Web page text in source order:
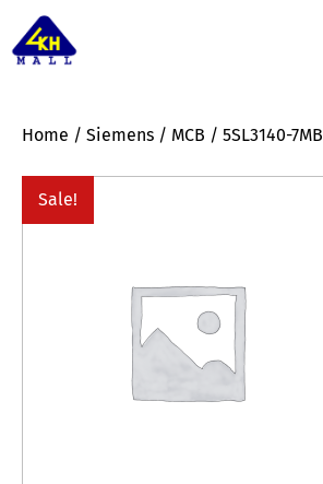
Home / Siemens / MCB / 5SL3140-7MB
Sale!